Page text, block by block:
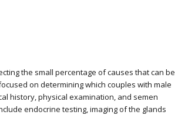
the small percentage of causes that can be
on determining which couples with male
history, physical examination, and semen
endocrine testing, imaging of the glands